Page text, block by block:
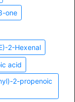
one
2-Hexenal
acid
2-propenoic